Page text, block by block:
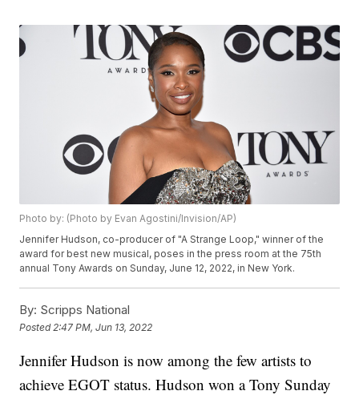
Photo by: (Photo by Evan Agostini/Invision/AP)
Jennifer Hudson, co-producer of "A Strange Loop," winner of the
award for best new musical, poses in the press room at the 75th
annual Tony Awards on Sunday, June 12, 2022, in New York.
By: Scripps National
Posted 2:47 PM, Jun 13, 2022
Jennifer Hudson is now among the few artists to
achieve EGOT status. Hudson won a Tony Sunday